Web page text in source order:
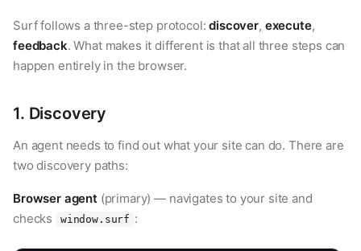
Surf follows a three-step protocol:discover, execute,
feedback. What makes it different is that all three steps can
happen entirely in the browser.
1. Discovery
An agent needs to find out what your site can do. There are
two discovery paths:
Browser agent(primary) — navigates to your site and
checks
window.surf :